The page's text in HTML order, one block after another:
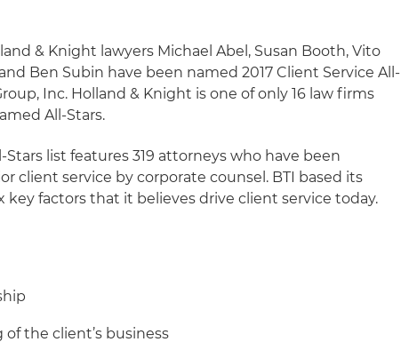
& Knight lawyers Michael Abel, Susan Booth, Vito
Ben Subin have been named 2017 Client Service All-
Inc. Holland & Knight is one of only 16 law firms
All-Stars.
Stars list features 319 attorneys who have been
client service by corporate counsel. BTI based its
key factors that it believes drive client service today.
the client’s business